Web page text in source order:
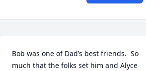
Bob was one of Dad’s best friends.  So
much that the folks set him and Alyce